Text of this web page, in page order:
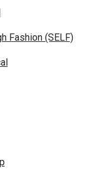
Fashion (SELF)